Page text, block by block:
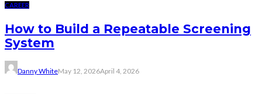
CAREER
How to Build a Repeatable Screening
System
Danny WhiteMay 12, 2026April 4, 2026